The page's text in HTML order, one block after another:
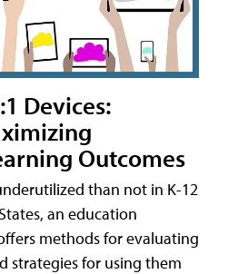
Devices:
Outcomes
than not in K-12
an education
methods for evaluating
strategies for using them